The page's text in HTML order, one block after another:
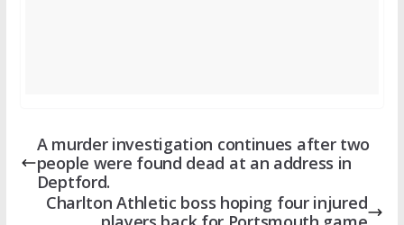
A murder investigation continues after two
people were found dead at an address in
Deptford.
Charlton Athletic boss hoping four injured